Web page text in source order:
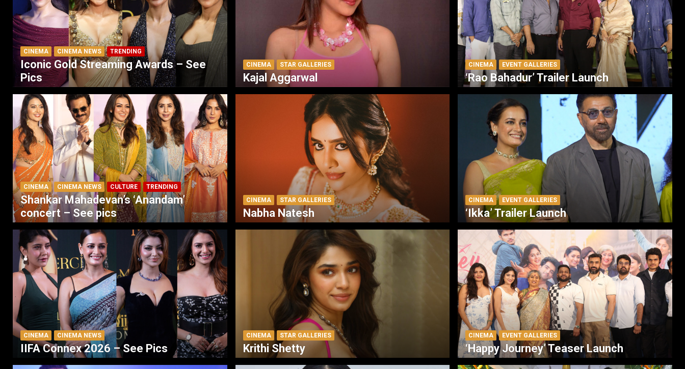
CINEMA CINEMA NEWS TRENDING
Iconic Gold Streaming Awards – See
Pics
CINEMA CINEMA NEWS CULTURE TRENDING
Shankar Mahadevan’s ‘Anandam’
concert – See pics
CINEMA CINEMA NEWS
IIFA Connex 2026 – See Pics
CINEMA STAR GALLERIES
Kajal Aggarwal
CINEMA STAR GALLERIES
Nabha Natesh
CINEMA STAR GALLERIES
Krithi Shetty
CINEMA EVENT GALLERIES
‘Rao Bahadur’ Trailer Launch
CINEMA EVENT GALLERIES
‘Ikka’ Trailer Launch
CINEMA EVENT GALLERIES
‘Happy Journey’ Teaser Launch